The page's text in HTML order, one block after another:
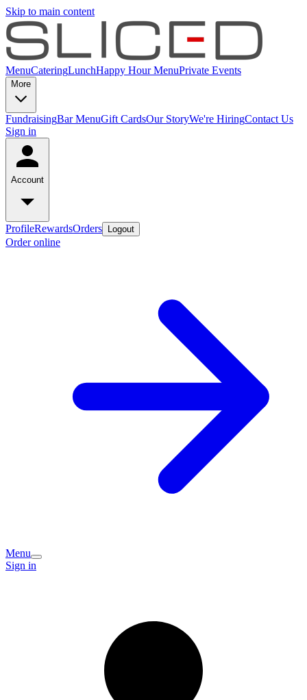
Skip to main content
MenuCateringLunchHappy Hour MenuPrivate Events
More
FundraisingBar MenuGift CardsOur StoryWe're HiringContact Us
Sign in
Account
ProfileRewardsOrders Logout
Order online
Menu
Sign in